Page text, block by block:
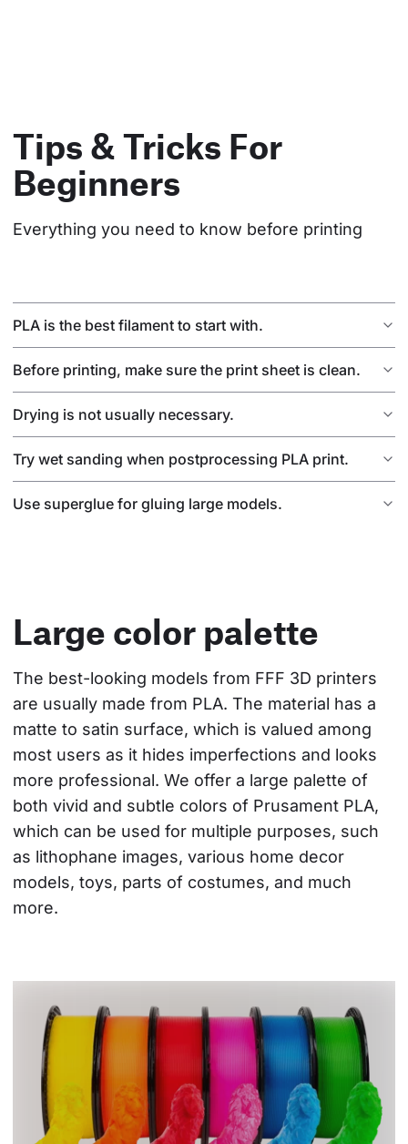
Tips & Tricks For
Beginners
Everything you need to know before printing
PLA is the best filament to start with.
Before printing, make sure the print sheet is clean.
Drying is not usually necessary.
Try wet sanding when postprocessing PLA print.
Use superglue for gluing large models.
Large color palette
The best-looking models from FFF 3D printers
are usually made from PLA. The material has a
matte to satin surface, which is valued among
most users as it hides imperfections and looks
more professional. We offer a large palette of
both vivid and subtle colors of Prusament PLA,
which can be used for multiple purposes, such
as lithophane images, various home decor
models, toys, parts of costumes, and much
more.